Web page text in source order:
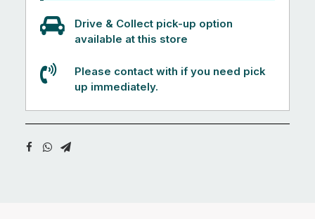
Drive & Collect pick-up option
available at this store
Please contact with if you need pick
up immediately.